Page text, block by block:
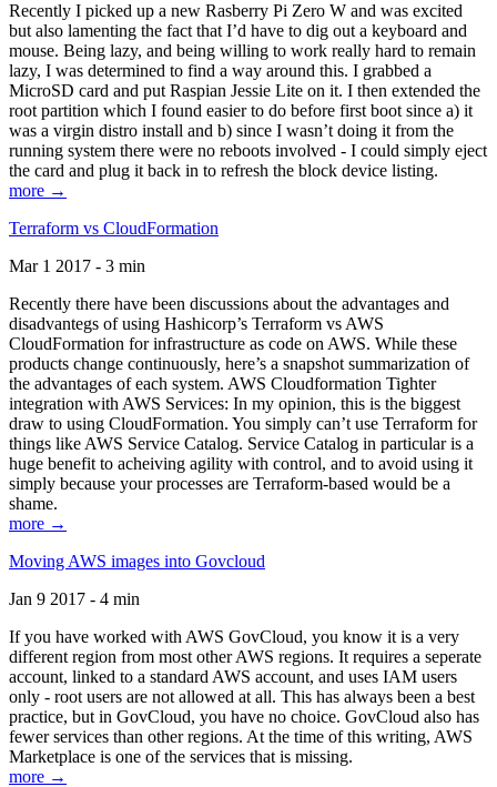
Recently I picked up a new Rasberry Pi Zero W and was excited
but also lamenting the fact that I’d have to dig out a keyboard and
mouse. Being lazy, and being willing to work really hard to remain
lazy, I was determined to find a way around this. I grabbed a
MicroSD card and put Raspian Jessie Lite on it. I then extended the
root partition which I found easier to do before first boot since a) it
was a virgin distro install and b) since I wasn’t doing it from the
running system there were no reboots involved - I could simply eject
the card and plug it back in to refresh the block device listing.
more →
Terraform vs CloudFormation
Mar 1 2017 - 3 min
Recently there have been discussions about the advantages and
disadvantegs of using Hashicorp’s Terraform vs AWS
CloudFormation for infrastructure as code on AWS. While these
products change continuously, here’s a snapshot summarization of
the advantages of each system. AWS Cloudformation Tighter
integration with AWS Services: In my opinion, this is the biggest
draw to using CloudFormation. You simply can’t use Terraform for
things like AWS Service Catalog. Service Catalog in particular is a
huge benefit to acheiving agility with control, and to avoid using it
simply because your processes are Terraform-based would be a
shame.
more →
Moving AWS images into Govcloud
Jan 9 2017 - 4 min
If you have worked with AWS GovCloud, you know it is a very
different region from most other AWS regions. It requires a seperate
account, linked to a standard AWS account, and uses IAM users
only - root users are not allowed at all. This has always been a best
practice, but in GovCloud, you have no choice. GovCloud also has
fewer services than other regions. At the time of this writing, AWS
Marketplace is one of the services that is missing.
more →